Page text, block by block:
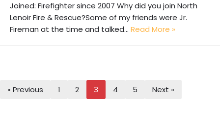
Joined: Firefighter since 2007 Why did you join North
Lenoir Fire & Rescue?Some of my friends were Jr.
Fireman at the time and talked… Read More »
« Previous 1 2 3 4 5 Next »